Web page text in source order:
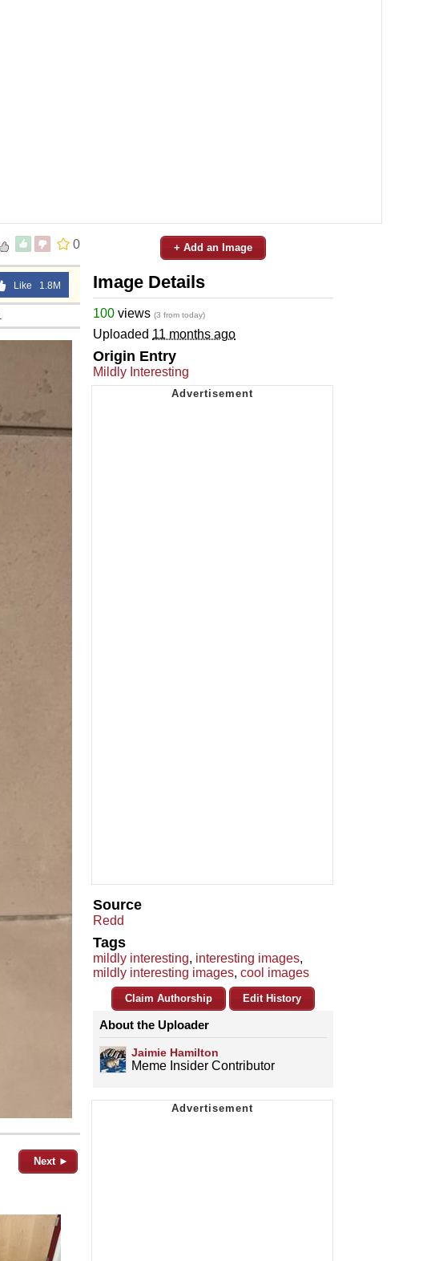
0
Like 1.8M
Next ►
+ Add an Image
Image Details
100 views (3 from today)
Uploaded 11 months ago
Origin Entry
Mildly Interesting
Source
Redd
Tags
mildly interesting, interesting images,
mildly interesting images, cool images
Claim Authorship Edit History
About the Uploader
Jaimie Hamilton
Meme Insider Contributor